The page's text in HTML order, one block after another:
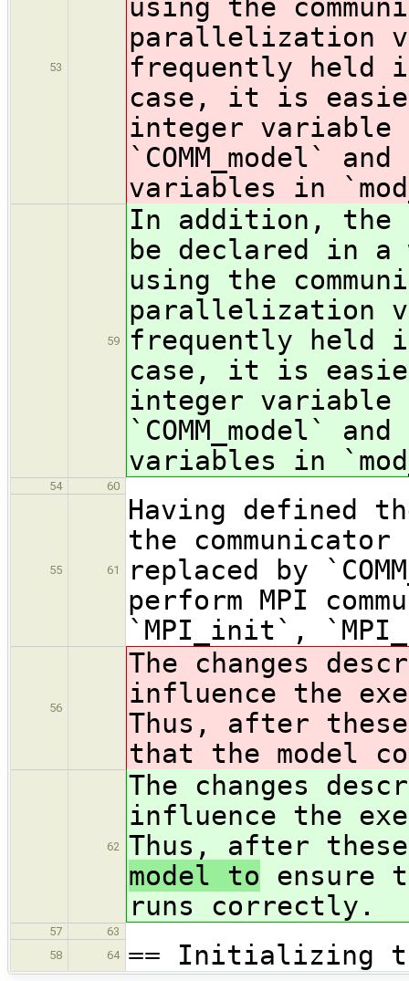
53
using the
parallelization
frequently held
case, it is
integer
`COMM_model`
variables in
59
In addition, the
be declared in
using the
parallelization
frequently held
case, it is
integer
`COMM_model`
variables in
54 60
55 61
Having defined
the communicator
replaced by
perform MPI
`MPI_init`,
56
The changes
influence the
Thus, after
that the model
62
The changes
influence the
Thus, after
model to ensure
runs correctly.
57
63
58
64 == Initializing